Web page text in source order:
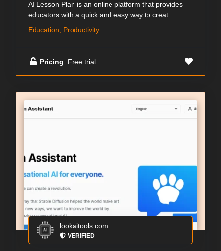
AI Lesson Plan is an online platform that provides
educators with a quick and easy way to creat...
Education, Productivity
Pricing: Free trial
lookaitools.com
VERIFIED